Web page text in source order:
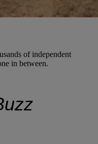
of independent
in between.